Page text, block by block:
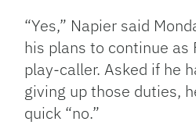
“Yes,” Napier said
his plans to continue as
play-caller. Asked if he
giving up those duties,
quick “no.”